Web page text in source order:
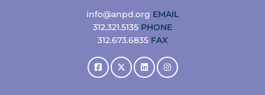
info@anpd.org EMAIL
312.321.5135 PHONE
312.673.6835 FAX